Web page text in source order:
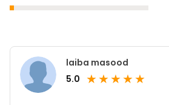
laiba masood
5.0 ★★★★★